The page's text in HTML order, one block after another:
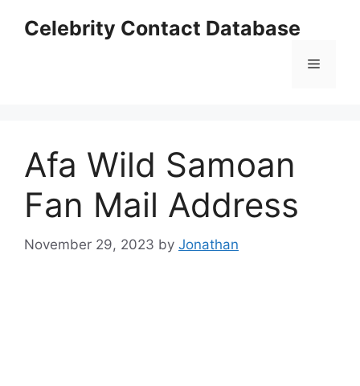
Celebrity Contact Database
Menu
Afa Wild Samoan
Fan Mail Address
November 29, 2023 by Jonathan